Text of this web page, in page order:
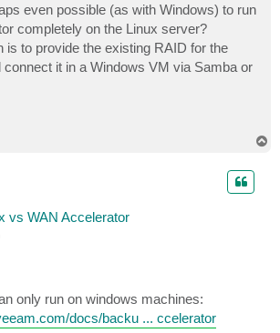
even possible (as with Windows) to run
completely on the Linux server?
is to provide the existing RAID for the
connect it in a Windows VM via Samba or
vs WAN Accelerator
only run on windows machines:
docs/backu ... ccelerator